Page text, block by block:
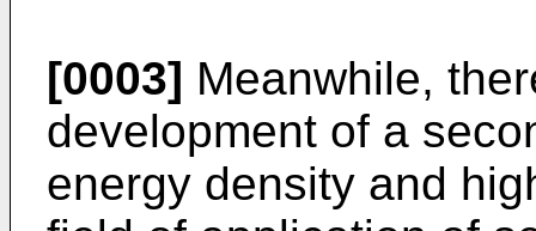
[0003] Meanwhile,
development of a
energy density and